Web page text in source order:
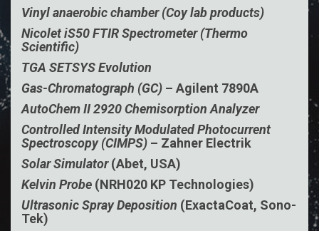
Vinyl anaerobic chamber (Coy lab products)
Nicolet iS50 FTIRSpectrometer(Thermo
Scientific)
TGA SETSYS Evolution
Gas-Chromatograph (GC) – Agilent 7890A
AutoChem II 2920 Chemisorption Analyzer
Controlled Intensity Modulated Photocurrent
Spectroscopy (CIMPS) – Zahner Electrik
Solar Simulator(Abet, USA)
Kelvin Probe (NRH020 KP Technologies)
Ultrasonic Spray Deposition (ExactaCoat, Sono-
Tek)